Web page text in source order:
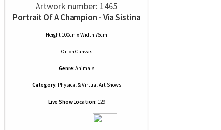
Artwork number: 1465
Portrait Of A Champion - Via Sistina
Height 100cm x Width 76cm
Oilon Canvas
Genre: Animals
Category: Physical & Virtual Art Shows
Live Show Location: 129